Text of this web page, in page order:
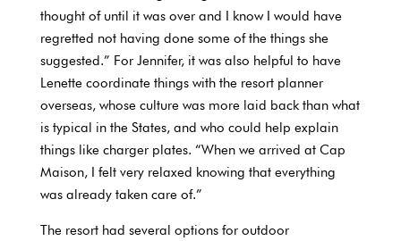
thought of until it was over and I know I would have
regretted not having done some of the things she
suggested.” For Jennifer, it was also helpful to have
Lenette coordinate things with the resort planner
overseas, whose culture was more laid back than what
is typical in the States, and who could help explain
things like charger plates. “When we arrived at Cap
Maison, I felt very relaxed knowing that everything
was already taken care of.”
The resort had several options for outdoor